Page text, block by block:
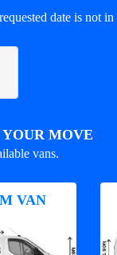
date is not
MOVE
vans.
VAN